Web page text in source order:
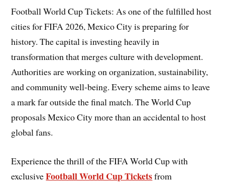
Football World Cup Tickets: As one of the fulfilled host
cities for FIFA 2026, Mexico City is preparing for
history. The capital is investing heavily in
transformation that merges culture with development.
Authorities are working on organization, sustainability,
and community well-being. Every scheme aims to leave
a mark far outside the final match. The World Cup
proposals Mexico City more than an accidental to host
global fans.
Experience the thrill of the FIFA World Cup with
exclusiveFootball World Cup Ticketsfrom